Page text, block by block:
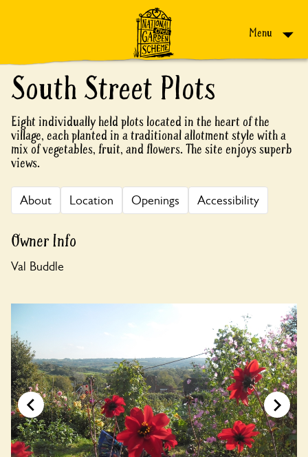
Menu
South Street Plots
Eight individually held plots located in the heart of the
village, each planted in a traditional allotment style with a
mix of vegetables, fruit, and flowers. The site enjoys superb
views.
About Location Openings Accessibility
Owner Info
Val Buddle